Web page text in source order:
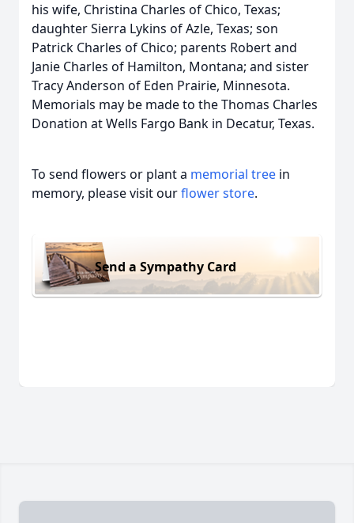
his wife, Christina Charles of Chico, Texas;
daughter Sierra Lykins of Azle, Texas; son
Patrick Charles of Chico; parents Robert and
Janie Charles of Hamilton, Montana; and sister
Tracy Anderson of Eden Prairie, Minnesota.
Memorials may be made to the Thomas Charles
Donation at Wells Fargo Bank in Decatur, Texas.
To send flowers or plant a memorial tree in
memory, please visit ourflower store.
Send a Sympathy Card